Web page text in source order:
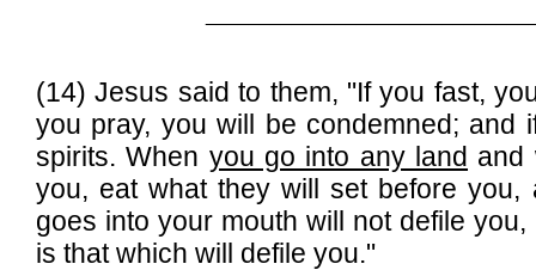
(14) Jesus said to them, "If you fast,
you pray, you will be condemned;
spirits. When you go into any land and
you, eat what they will set before
goes into your mouth will not defile
is that which will defile you."